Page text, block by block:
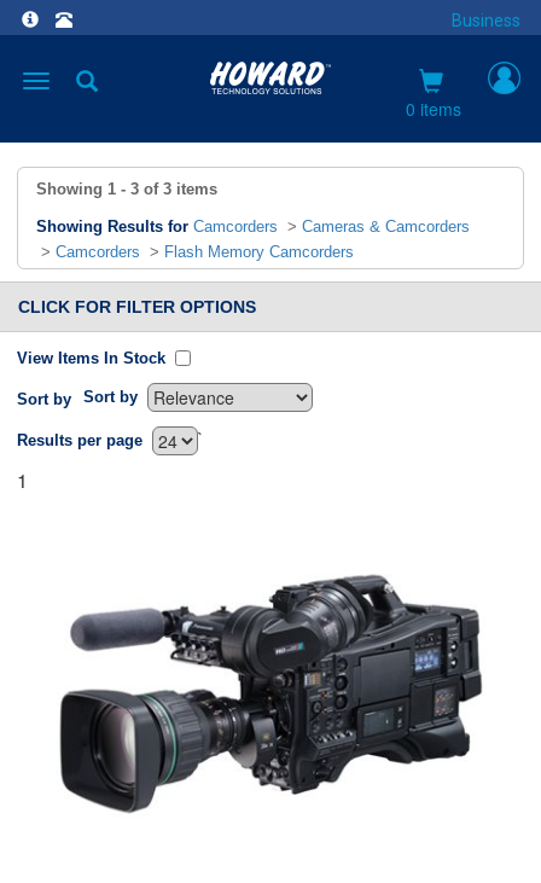
Business
Toggle
0 items
Showing 1 - 3 of 3 items
Showing Results for Camcorders > Cameras & Camcorders
> Camcorders > Flash Memory Camcorders
CLICK FOR FILTER OPTIONS
View Items In Stock
Sort by Sort by
`
Results per page
1